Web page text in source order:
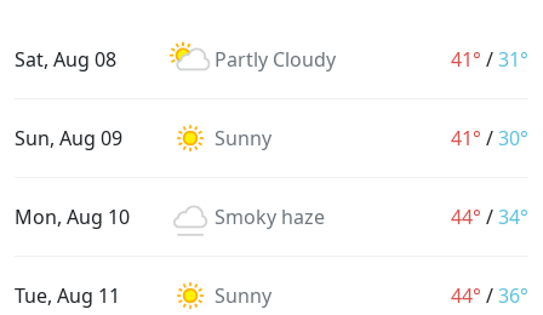
Sat, Aug 08 Partly Cloudy 41° /31°
Sun, Aug 09 Sunny 41° /30°
Mon, Aug 10 Smoky haze 44° /34°
Tue, Aug 11 Sunny 44° /36°